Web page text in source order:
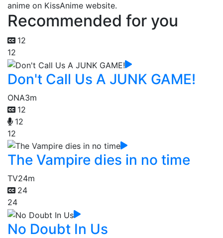
anime on KissAnime website.
Recommended for you
12
12
Don't Call Us A JUNK GAME!
ONA3m
12
12
12
The Vampire dies in no time
TV24m
24
24
No Doubt In Us